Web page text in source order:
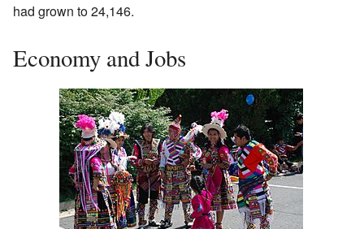
had grown to 24,146.
Economy and Jobs